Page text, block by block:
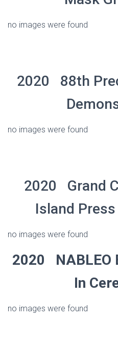
no images were found
2020 88th
no images were found
2020 Grand
Island
no images were found
2020 NABLEO
In
no images were found